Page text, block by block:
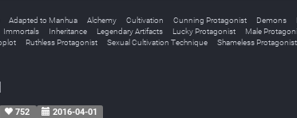
Adapted to Manhua Alchemy Cultivation Cunning Protagonist Demons
Immortals Inheritance Legendary Artifacts Lucky Protagonist Male
Ruthless Protagonist Sexual Cultivation Technique Shameless Protagonist
752 2016-04-01